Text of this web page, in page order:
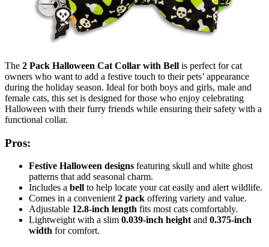
The 2 Pack Halloween Cat Collar with Bell is perfect for cat
owners who want to add a festive touch to their pets’ appearance
during the holiday season. Ideal for both boys and girls, male and
female cats, this set is designed for those who enjoy celebrating
Halloween with their furry friends while ensuring their safety with a
functional collar.
Pros:
Festive Halloween designs featuring skull and white ghost
patterns that add seasonal charm.
Includes a bell to help locate your cat easily and alert wildlife.
Comes in a convenient 2 pack offering variety and value.
Adjustable 12.8-inch length fits most cats comfortably.
Lightweight with a slim 0.039-inch height and 0.375-inch
width for comfort.